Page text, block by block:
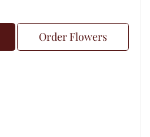
Order Flowers